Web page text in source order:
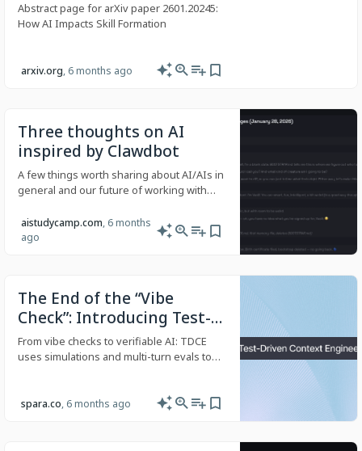
Abstract page for arXiv paper 2601.20245:
How AI Impacts Skill Formation
arxiv.org, 6 months ago
Three thoughts on AI
inspired by Clawdbot
A few things worth sharing about AI/AIs in
general and our future of working with
aistudycamp.com, 6 months
ago
The End of the “Vibe
Check”: Introducing Test-
Driven Context
Engineering
From vibe checks to verifiable AI: TDCE
uses simulations and multi-turn evals to
spara.co, 6 months ago